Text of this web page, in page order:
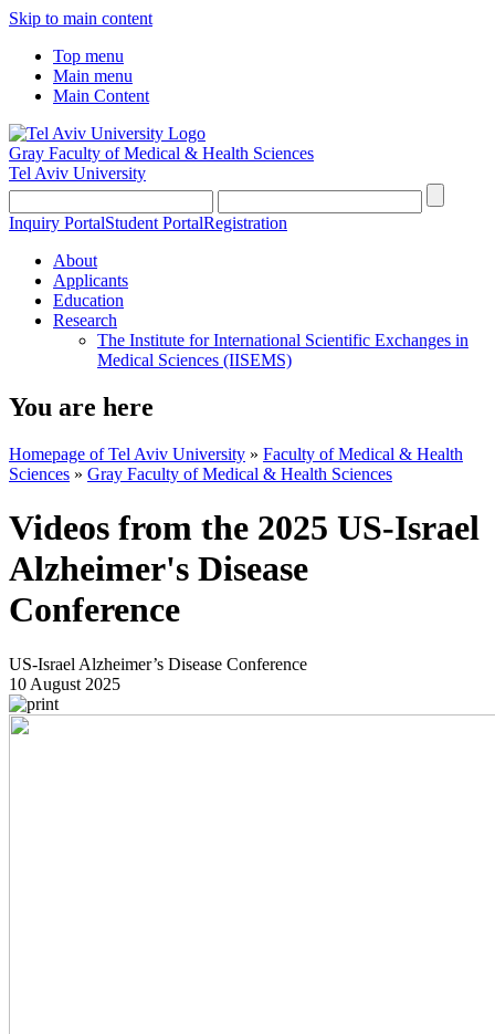
Skip to main content
Top menu
Main menu
Main Content
Gray Faculty of Medical & Health Sciences
Tel Aviv University
Inquiry PortalStudent PortalRegistration
About
Applicants
Education
Research
The Institute for International Scientific Exchanges in
Medical Sciences (IISEMS)
You are here
Homepage of Tel Aviv University » Faculty of Medical & Health
Sciences » Gray Faculty of Medical & Health Sciences
Videos from the 2025 US-Israel
Alzheimer's Disease
Conference
US-Israel Alzheimer’s Disease Conference
10 August 2025